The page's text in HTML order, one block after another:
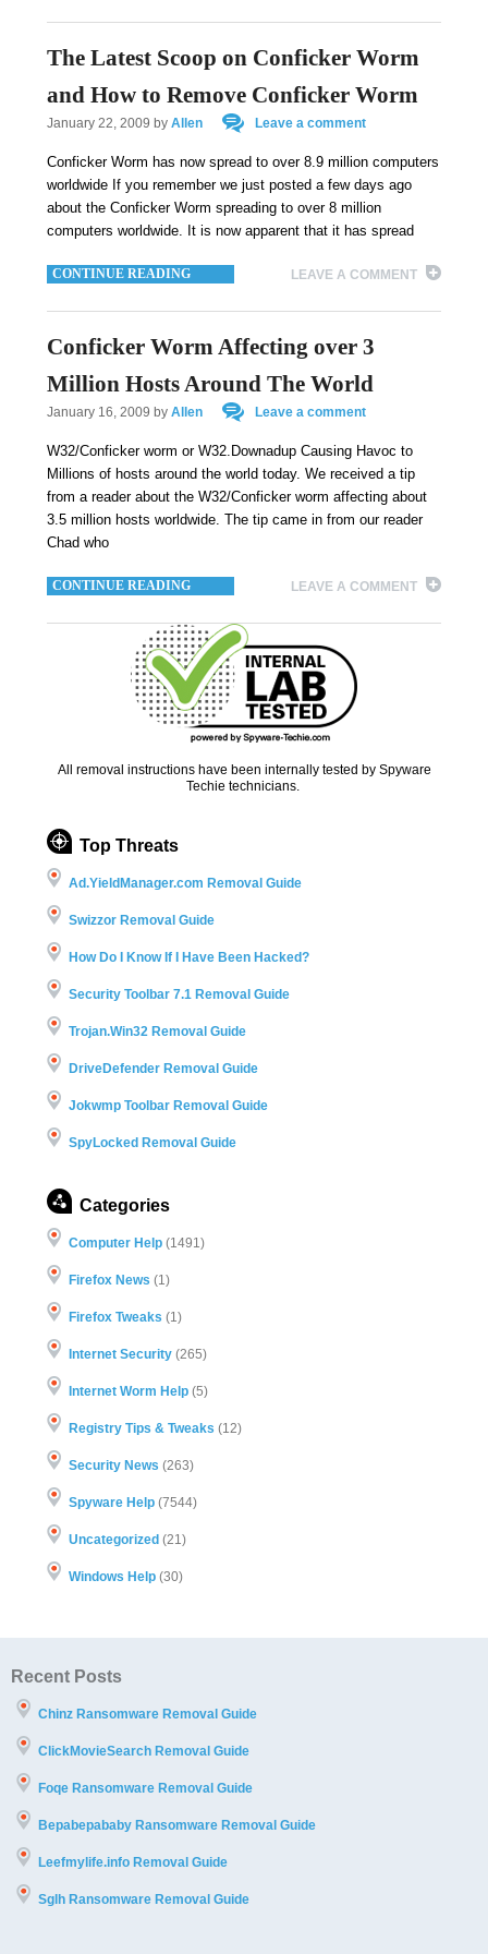
The Latest Scoop on Conficker Worm
and How to Remove Conficker Worm
January 22, 2009 by Allen Leave a comment
Conficker Worm has now spread to over 8.9 million computers
worldwide If you remember we just posted a few days ago
about the Conficker Worm spreading to over 8 million
computers worldwide. It is now apparent that it has spread
CONTINUE READING LEAVE A COMMENT
Conficker Worm Affecting over 3
Million Hosts Around The World
January 16, 2009 by Allen Leave a comment
W32/Conficker worm or W32.Downadup Causing Havoc to
Millions of hosts around the world today. We received a tip
from a reader about the W32/Conficker worm affecting about
3.5 million hosts worldwide. The tip came in from our reader
Chad who
CONTINUE READING LEAVE A COMMENT
All removal instructions have been internally tested by Spyware
Techie technicians.
Top Threats
Ad.YieldManager.com Removal Guide
Swizzor Removal Guide
How Do I Know If I Have Been Hacked?
Security Toolbar 7.1 Removal Guide
Trojan.Win32 Removal Guide
DriveDefender Removal Guide
Jokwmp Toolbar Removal Guide
SpyLocked Removal Guide
Categories
Computer Help(1491)
Firefox News (1)
Firefox Tweaks (1)
Internet Security(265)
Internet Worm Help(5)
Registry Tips & Tweaks (12)
Security News (263)
Spyware Help(7544)
Uncategorized(21)
Windows Help(30)
Recent Posts
Chinz Ransomware Removal Guide
ClickMovieSearch Removal Guide
Foqe Ransomware Removal Guide
Bepabepababy Ransomware Removal Guide
Leefmylife.info Removal Guide
Sglh Ransomware Removal Guide